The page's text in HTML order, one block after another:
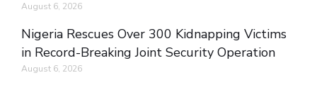
August 6, 2026
Nigeria Rescues Over 300 Kidnapping Victims
in Record-Breaking Joint Security Operation
August 6, 2026